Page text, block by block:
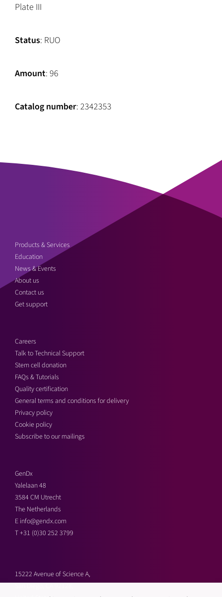
Plate III
Status: RUO
Amount: 96
Catalog number: 2342353
Products & Services
Education
News & Events
About us
Contact us
Get support
Careers
Talk to Technical Support
Stem cell donation
FAQs & Tutorials
Quality certification
General terms and conditions for delivery
Privacy policy
Cookie policy
Subscribe to our mailings
GenDx
Yalelaan 48
3584 CM Utrecht
The Netherlands
E info@gendx.com
T+31 (0)30 252 3799
15222 Avenue of Science A,